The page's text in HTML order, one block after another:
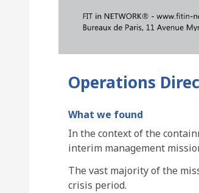
Operations
What we found
In the context of the
interim management
The vast majority of the
crisis period.